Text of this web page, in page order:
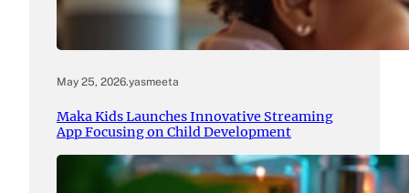
May 25, 2026.yasmeeta
Maka Kids Launches Innovative Streaming
App Focusing on Child Development